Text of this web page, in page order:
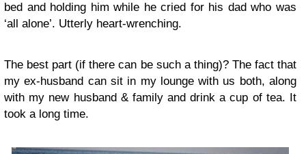
bed and holding him while he cried for his dad who was
‘all alone’. Utterly heart-wrenching.
The best part (if there can be such a thing)? The fact that
my ex-husband can sit in my lounge with us both, along
with my new husband & family and drink a cup of tea. It
took a long time.